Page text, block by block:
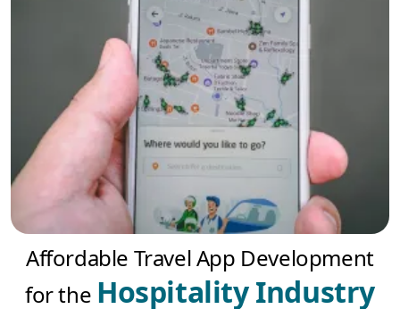
Affordable Travel App Development
for the Hospitality Industry